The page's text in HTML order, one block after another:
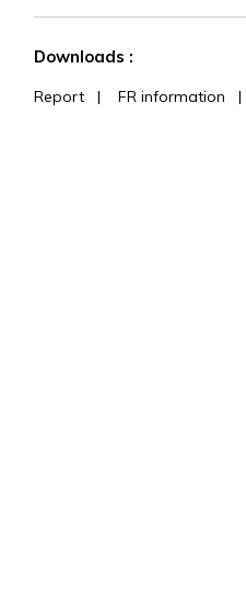
Downloads :
Report| FR information |